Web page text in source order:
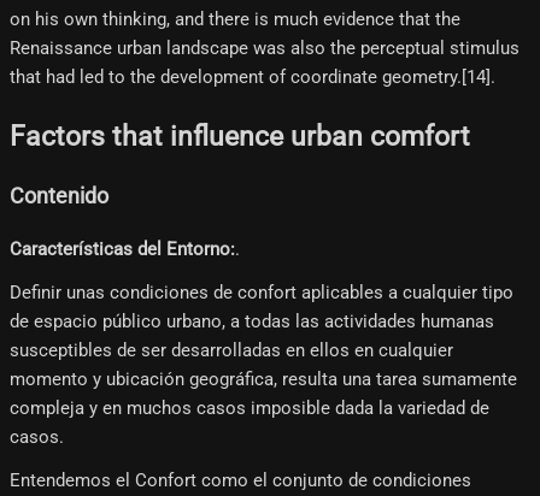
on his own thinking, and there is much evidence that the
Renaissance urban landscape was also the perceptual stimulus
that had led to the development of coordinate geometry.[14]​.
Factors that influence urban comfort
Contenido
Características del Entorno:.
Definir unas condiciones de confort aplicables a cualquier tipo
de espacio público urbano, a todas las actividades humanas
susceptibles de ser desarrolladas en ellos en cualquier
momento y ubicación geográfica, resulta una tarea sumamente
compleja y en muchos casos imposible dada la variedad de
casos.
Entendemos el Confort como el conjunto de condiciones